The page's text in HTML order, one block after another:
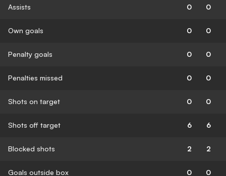
Assists 0 0
Own goals 0 0
Penalty goals 0 0
Penalties missed 0 0
Shots on target 0 0
Shots off target 6 6
Blocked shots 2 2
Goals outside box 0 0